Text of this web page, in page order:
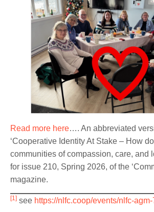
Read more here…. An abbreviated
‘Cooperative Identity At Stake – How
communities of compassion, care, and
for issue 210, Spring 2026, of the
magazine.
[1] see https://nlfc.coop/events/nlfc-